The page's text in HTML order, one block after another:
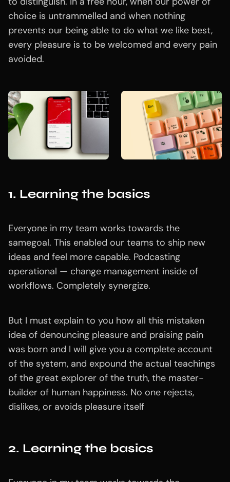
choice is untrammelled and when nothing
prevents our being able to do what we like best,
every pleasure is to be welcomed and every pain
avoided.
1. Learning the basics
Everyone in my team works towards the
samegoal. This enabled our teams to ship new
ideas and feel more capable. Podcasting
operational — change management inside of
workflows. Completely synergize.
But I must explain to you how all this mistaken
idea of denouncing pleasure and praising pain
was born and I will give you a complete account
of the system, and expound the actual teachings
of the great explorer of the truth, the master-
builder of human happiness. No one rejects,
dislikes, or avoids pleasure itself
2. Learning the basics